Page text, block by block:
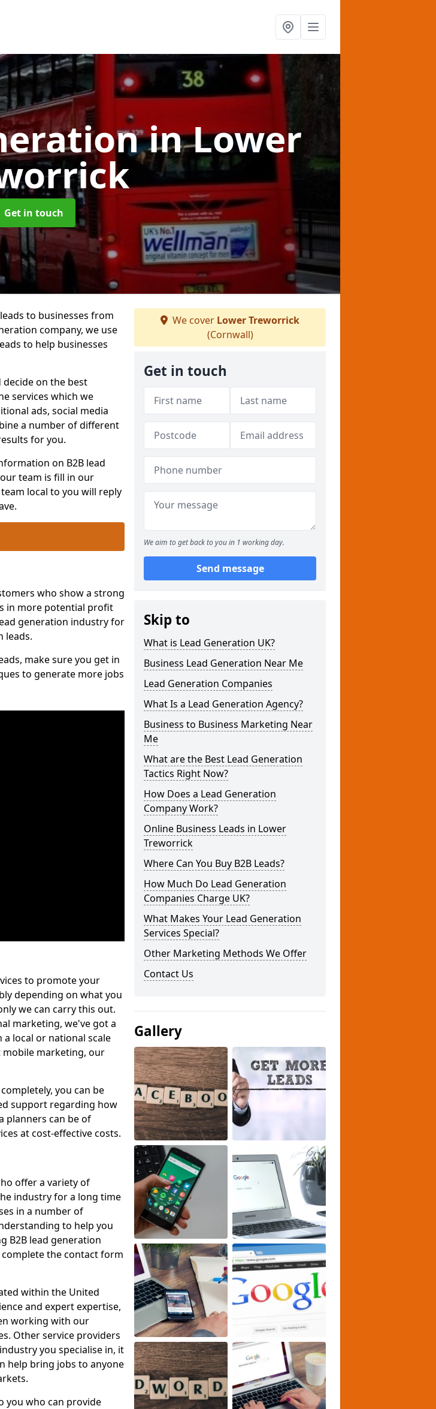
in Lower
Get in touch
to businesses from
company, we use
to help businesses
on the best
services which we
ads, social media
a number of different
for you.
on B2B lead
team is fill in our
local to you will reply
who show a strong
in more potential profit
generation industry for
leads.
make sure you get in
to generate more jobs
to promote your
depending on what you
we can carry this out.
marketing, we've got a
a local or national scale
mobile marketing, our
you can be
support regarding how
planners can be of
at cost-effective costs.
offer a variety of
industry for a long time
in a number of
to help you
B2B lead generation
complete the contact form
within the United
and expert expertise,
working with our
Other service providers
you specialise in, it
help bring jobs to anyone
you who can provide
We cover Lower Treworrick
(Cornwall)
Get in touch
We aim to get back to you in 1 working day.
Send message
Skip to
What is Lead Generation UK?
Business Lead Generation Near Me
Lead Generation Companies
What Is a Lead Generation Agency?
Business to Business Marketing Near
Me
What are the Best Lead Generation
Tactics Right Now?
How Does a Lead Generation
Company Work?
Online Business Leads in Lower
Treworrick
Where Can You Buy B2B Leads?
How Much Do Lead Generation
Companies Charge UK?
What Makes Your Lead Generation
Services Special?
Other Marketing Methods We Offer
Contact Us
Gallery